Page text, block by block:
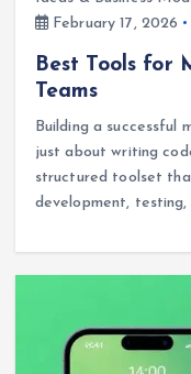
February 17, 2026
Best Tools for
Teams
Building a successful
just about writing
structured toolset
development,